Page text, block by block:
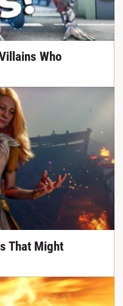
Who
That Might